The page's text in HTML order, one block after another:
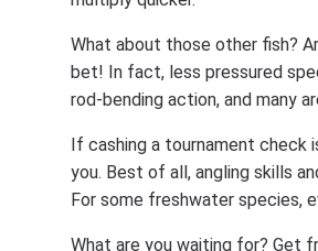
What about those other fish?
bet! In fact, less pressured
rod-bending action, and many
If cashing a tournament check
you. Best of all, angling skills
For some freshwater species,
What are you waiting for? Get